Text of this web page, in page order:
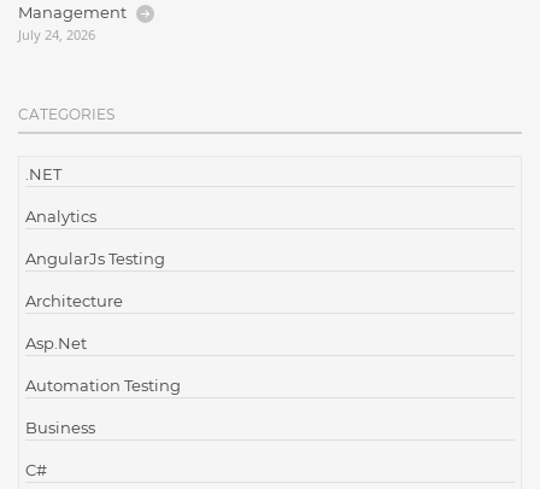
Management
July 24, 2026
CATEGORIES
.NET
Analytics
AngularJs Testing
Architecture
Asp.Net
Automation Testing
Business
C#